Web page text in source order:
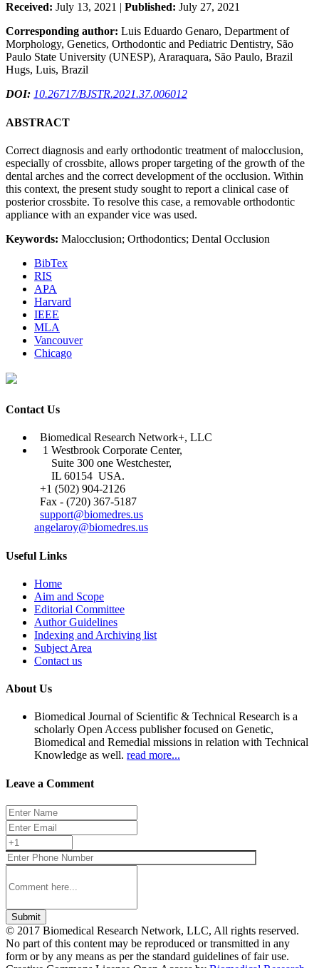
Received: July 13, 2021 | Published: July 27, 2021
Corresponding author: Luis Eduardo Genaro, Department of
Morphology, Genetics, Orthodontic and Pediatric Dentistry, São
Paulo State University (UNESP), Araraquara, São Paulo, Brazil
Hugs, Luis, Brazil
DOI: 10.26717/BJSTR.2021.37.006012
ABSTRACT
Correct diagnosis and early orthodontic treatment of malocclusion,
especially of crossbite, allows proper targeting of the growth of the
dental arches and the correct development of the occlusion. Within
this context, the present study sought to report a clinical case of
posterior crossbite. To resolve this case, a removable orthodontic
appliance with an expander vice was used.
Keywords: Malocclusion; Orthodontics; Dental Occlusion
BibTex
RIS
APA
Harvard
IEEE
MLA
Vancouver
Chicago
Contact Us
Biomedical Research Network+, LLC
1 Westbrook Corporate Center,
Suite 300 one Westchester,
IL 60154 USA.
+1 (502) 904-2126
Fax - (720) 367-5187
support@biomedres.us
angelaroy@biomedres.us
Useful Links
Home
Aim and Scope
Editorial Committee
Author Guidelines
Indexing and Archiving list
Subject Area
Contact us
About Us
Biomedical Journal of Scientific & Technical Research is a
scholarly Open Access publisher focused on Genetic,
Biomedical and Remedial missions in relation with Technical
Knowledge as well. read more...
Leave a Comment
Submit
© 2017 Biomedical Research Network, LLC, All rights reserved.
No part of this content may be reproduced or transmitted in any
form or by any means as per the standard guidelines of fair use.